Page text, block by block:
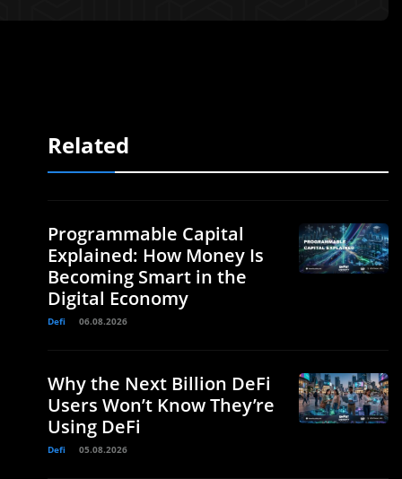
Related
Programmable Capital
Explained: How Money Is
Becoming Smart in the
Digital Economy
Defi 06.08.2026
Why the Next Billion DeFi
Users Won’t Know They’re
Using DeFi
Defi 05.08.2026